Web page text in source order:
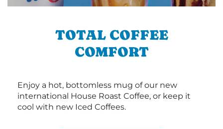
TOTAL COFFEE
COMFORT
Enjoy a hot, bottomless mug of our new
international House Roast Coffee, or keep it
cool with new Iced Coffees.